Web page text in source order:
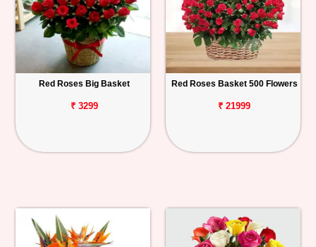
Red Roses Big Basket
₹ 3299
Red Roses Basket 500 Flowers
₹ 21999